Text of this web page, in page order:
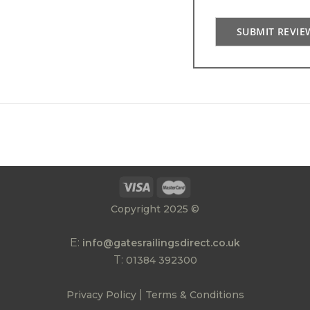
SUBMIT
E: info@gatesrailingsdirect.co.uk
T: 01384 392300
Privacy Policy| Terms & Conditions
Copyright 2025 ©